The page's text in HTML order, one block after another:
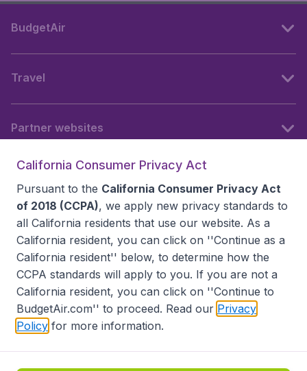
BudgetAir
Travel
Partner websites
Accessibility statement
Disclaimer
Privacy
Do Not Sell My Data
California Seller of Travel CST 2144336-70, Copyright ©
California Consumer Privacy Act
Pursuant to the California Consumer Privacy Act
of 2018 (CCPA), we apply new privacy standards to
all California residents that use our website. As a
California resident, you can click on ''Continue as a
California resident'' below, to determine how the
CCPA standards will apply to you. If you are not a
California resident, you can click on ''Continue to
BudgetAir.com'' to proceed. Read our Privacy
Policy for more information.